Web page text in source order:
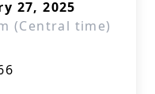
27, 2025
(Central time)